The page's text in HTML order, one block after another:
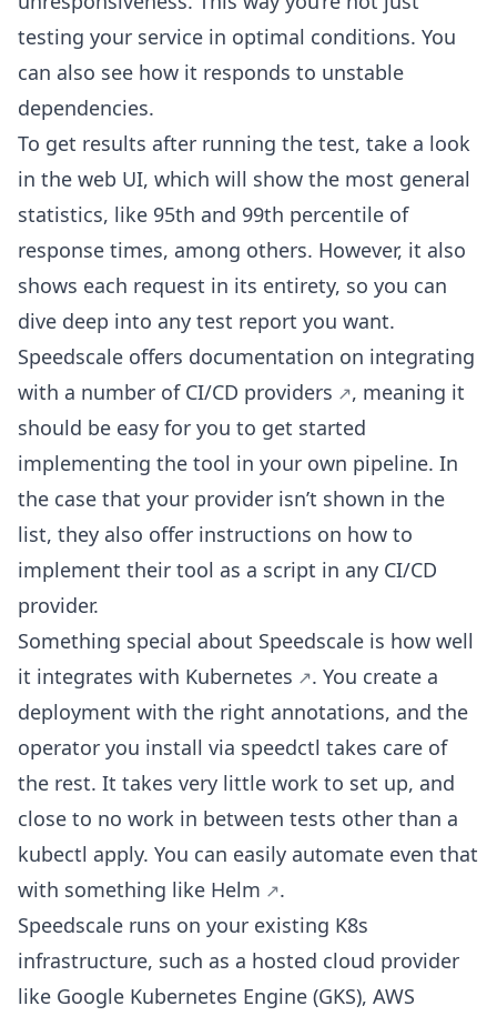
testing your service in optimal conditions. You
can also see how it responds to unstable
dependencies.
To get results after running the test, take a look
in the web UI, which will show the most general
statistics, like 95th and 99th percentile of
response times, among others. However, it also
shows each request in its entirety, so you can
dive deep into any test report you want.
Speedscale offers documentation on integrating
with a number of CI/CD providers
, meaning it
should be easy for you to get started
implementing the tool in your own pipeline. In
the case that your provider isn’t shown in the
list, they also offer instructions on how to
implement their tool as a script in any CI/CD
provider.
Something special about Speedscale is how well
it integrates with Kubernetes
. You create a
deployment with the right annotations, and the
operator you install via speedctl takes care of
the rest. It takes very little work to set up, and
close to no work in between tests other than a
kubectl apply. You can easily automate even that
with something like Helm
.
Speedscale runs on your existing K8s
infrastructure, such as a hosted cloud provider
like Google Kubernetes Engine (GKS), AWS